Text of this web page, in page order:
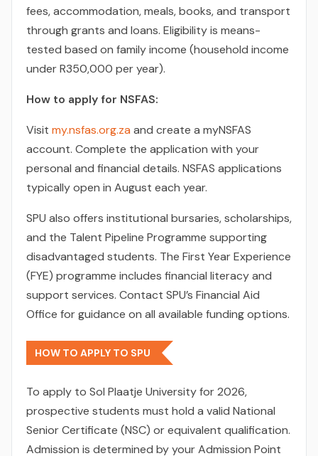
fees, accommodation, meals, books, and transport
through grants and loans. Eligibility is means-
tested based on family income (household income
under R350,000 per year).
How to apply for NSFAS:
Visit my.nsfas.org.za and create a myNSFAS
account. Complete the application with your
personal and financial details. NSFAS applications
typically open in August each year.
SPU also offers institutional bursaries, scholarships,
and the Talent Pipeline Programme supporting
disadvantaged students. The First Year Experience
(FYE) programme includes financial literacy and
support services. Contact SPU’s Financial Aid
Office for guidance on all available funding options.
HOW TO APPLY TO SPU
To apply to Sol Plaatje University for 2026,
prospective students must hold a valid National
Senior Certificate (NSC) or equivalent qualification.
Admission is determined by your Admission Point